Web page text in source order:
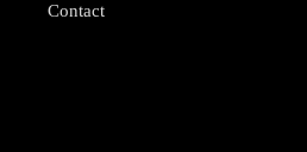
Contact